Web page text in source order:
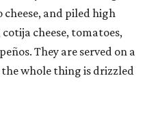
and piled high
cheese, tomatoes,
They are served on a
whole thing is drizzled